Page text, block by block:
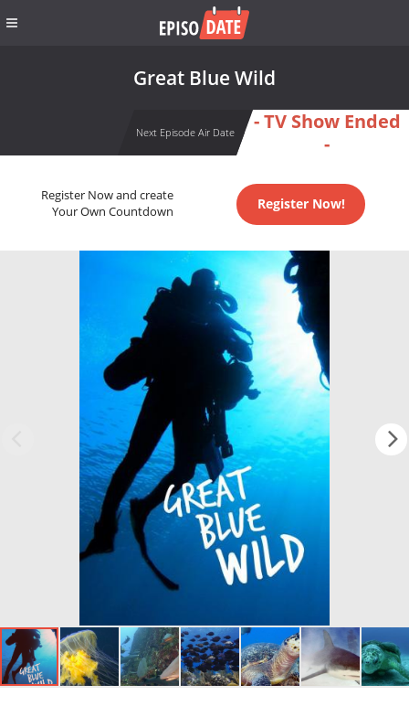
Great Blue Wild
Next Episode Air Date
- TV Show Ended
-
Register Now and create
Your Own Countdown
Register Now!